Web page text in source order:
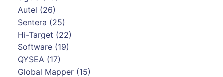
Autel (26)
Sentera (25)
Hi-Target (22)
Software (19)
QYSEA (17)
Global Mapper (15)